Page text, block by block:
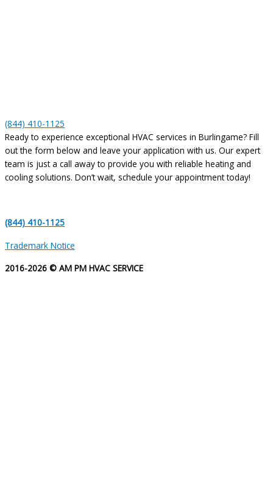
(844) 410-1125
Ready to experience exceptional HVAC services in Burlingame? Fill
out the form below and leave your application with us. Our expert
team is just a call away to provide you with reliable heating and
cooling solutions. Don’t wait, schedule your appointment today!
(844) 410-1125
Trademark Notice
2016-2026 © AM PM HVAC SERVICE